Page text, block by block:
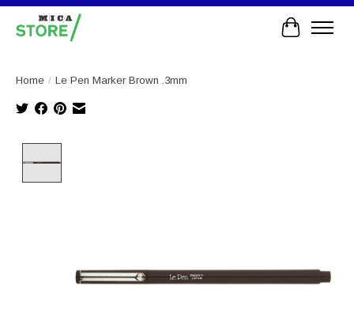
Cart
Home / Le Pen Marker Brown .3mm